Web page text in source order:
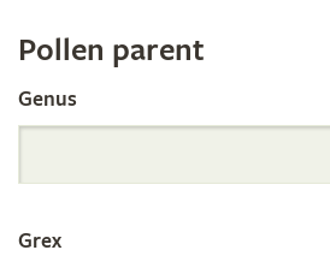
Register
by
Parentage
Pollen parent
Genus
Grex